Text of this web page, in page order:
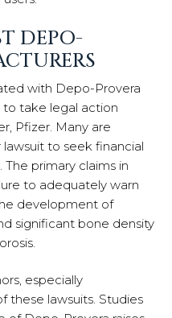
DEPO-
with Depo-Provera
take legal action
Pfizer. Many are
to seek financial
primary claims in
to adequately warn
development of
significant bone density
especially
these lawsuits. Studies